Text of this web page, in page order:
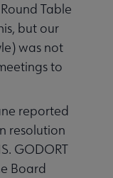
Table
but our
was not
to
reported
resolution
GODORT
Board